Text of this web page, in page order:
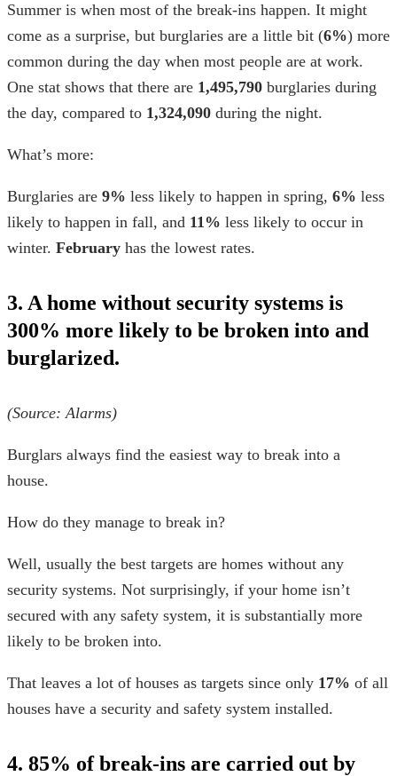
Summer is when most of the break-ins happen. It might
come as a surprise, but burglaries are a little bit (6%) more
common during the day when most people are at work.
One stat shows that there are 1,495,790 burglaries during
the day, compared to 1,324,090 during the night.
What’s more:
Burglaries are 9% less likely to happen in spring, 6% less
likely to happen in fall, and 11% less likely to occur in
winter. February has the lowest rates.
3. A home without security systems is
300% more likely to be broken into and
burglarized.
(Source: Alarms)
Burglars always find the easiest way to break into a
house.
How do they manage to break in?
Well, usually the best targets are homes without any
security systems. Not surprisingly, if your home isn’t
secured with any safety system, it is substantially more
likely to be broken into.
That leaves a lot of houses as targets since only 17% of all
houses have a security and safety system installed.
4. 85% of break-ins are carried out by